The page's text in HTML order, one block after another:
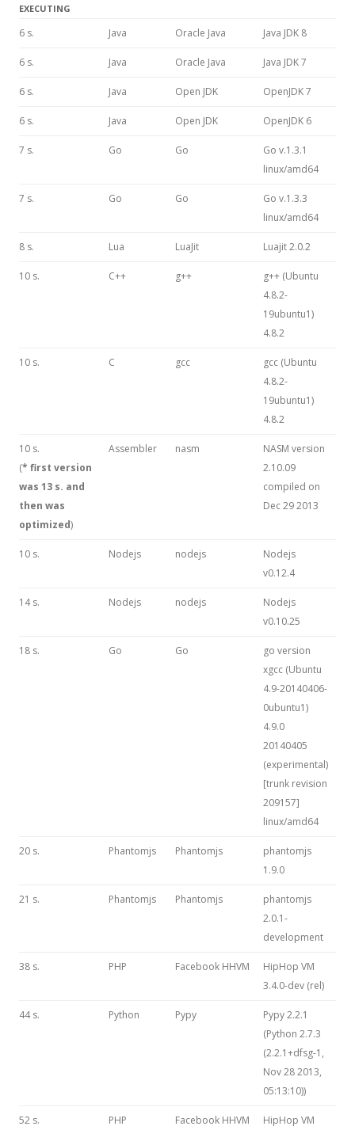
EXECUTING
6 s. Java Oracle Java Java JDK 8
6 s. Java Oracle Java Java JDK 7
6 s. Java Open JDK OpenJDK 7
6 s. Java Open JDK OpenJDK 6
7 s. Go Go
Go v.1.3.1
linux/amd64
7 s. Go Go
Go v.1.3.3
linux/amd64
8 s. Lua LuaJit Luajit 2.0.2
10 s. C++ g++
g++ (Ubuntu
4.8.2-
19ubuntu1)
4.8.2
10 s. C gcc
gcc (Ubuntu
4.8.2-
19ubuntu1)
4.8.2
10 s.
(* first version
was 13 s. and
then was
optimized)
Assembler nasm
NASM version
2.10.09
compiled on
Dec 29 2013
10 s. Nodejs nodejs
Nodejs
v0.12.4
14 s. Nodejs nodejs
Nodejs
v0.10.25
18 s. Go Go
go version
xgcc (Ubuntu
4.9-20140406-
0ubuntu1)
4.9.0
20140405
(experimental)
[trunk revision
209157]
linux/amd64
20 s. Phantomjs Phantomjs
phantomjs
1.9.0
21 s. Phantomjs Phantomjs
phantomjs
2.0.1-
development
38 s. PHP Facebook HHVM
HipHop VM
3.4.0-dev (rel)
44 s. Python Pypy
Pypy 2.2.1
(Python 2.7.3
(2.2.1+dfsg-1,
Nov 28 2013,
05:13:10))
52 s. PHP Facebook HHVM
HipHop VM